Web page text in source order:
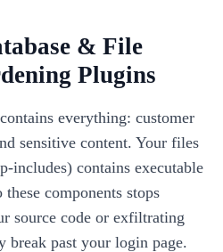
& File
Plugins
everything: customer
sensitive content. Your files
includes) contains executable
components stops
source code or exfiltrating
break past your login page.